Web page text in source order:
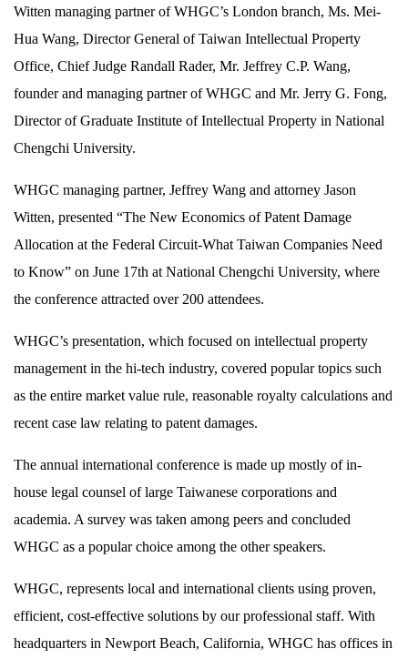
Witten managing partner of WHGC’s London branch, Ms. Mei-
Hua Wang, Director General of Taiwan Intellectual Property
Office, Chief Judge Randall Rader, Mr. Jeffrey C.P. Wang,
founder and managing partner of WHGC and Mr. Jerry G. Fong,
Director of Graduate Institute of Intellectual Property in National
Chengchi University.
WHGC managing partner, Jeffrey Wang and attorney Jason
Witten, presented “The New Economics of Patent Damage
Allocation at the Federal Circuit-What Taiwan Companies Need
to Know” on June 17th at National Chengchi University, where
the conference attracted over 200 attendees.
WHGC’s presentation, which focused on intellectual property
management in the hi-tech industry, covered popular topics such
as the entire market value rule, reasonable royalty calculations and
recent case law relating to patent damages.
The annual international conference is made up mostly of in-
house legal counsel of large Taiwanese corporations and
academia. A survey was taken among peers and concluded
WHGC as a popular choice among the other speakers.
WHGC, represents local and international clients using proven,
efficient, cost-effective solutions by our professional staff. With
headquarters in Newport Beach, California, WHGC has offices in